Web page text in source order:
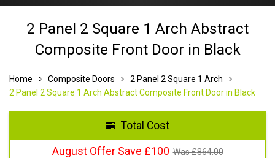
2 Panel 2 Square 1 Arch Abstract
Composite Front Door in Black
Home Composite Doors
2 Panel 2 Square 1 Arch
2 Panel 2 Square 1 Arch Abstract Composite Front Door in Black
Total Cost
August Offer Save £100 Was £864.00